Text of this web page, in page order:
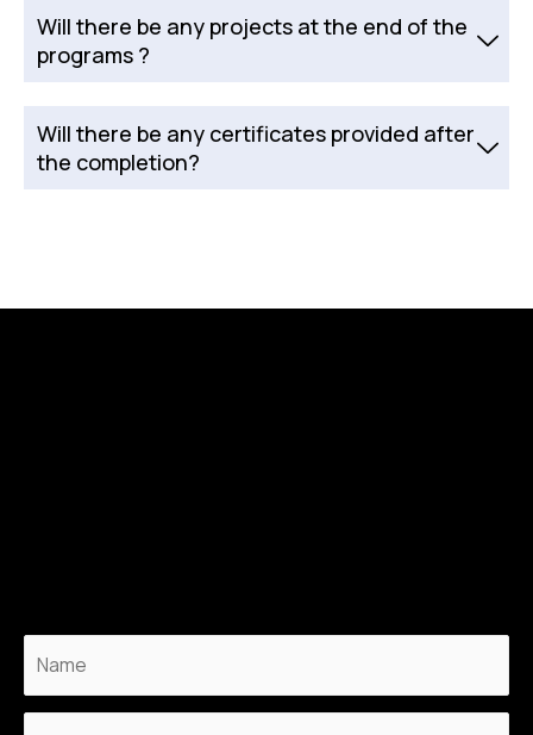
Will there be any projects at the end of the
programs ?
Will there be any certificates provided after
the completion?